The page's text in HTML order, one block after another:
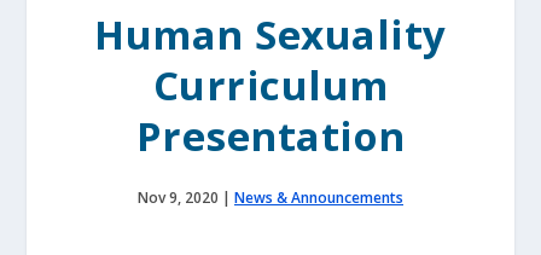
Human Sexuality
Curriculum
Presentation
Nov 9, 2020 | News & Announcements